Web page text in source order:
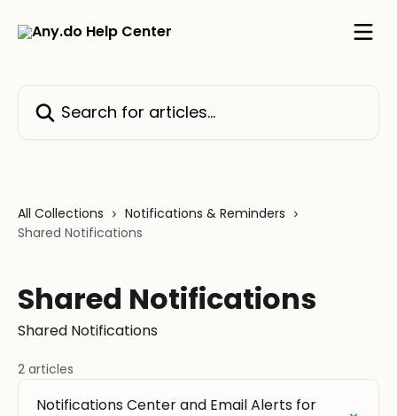
All Collections
Notifications & Reminders
Shared Notifications
Shared Notifications
Shared Notifications
2 articles
Notifications Center and Email Alerts for